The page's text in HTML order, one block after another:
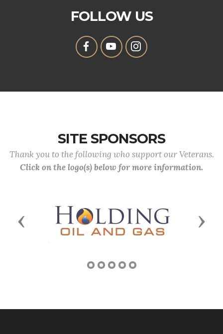
FOLLOW US
SITE SPONSORS
Thank you to the following who support our Veterans.
Click on the logo(s) below for more information.
Previous Next